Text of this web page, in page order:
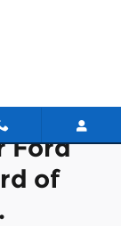
Ford
of